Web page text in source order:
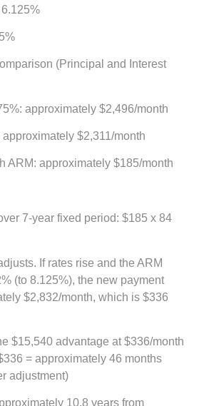
(Principal and Interest
approximately $2,496/month
$2,311/month
ARM: approximately $185/month
7-year fixed period: $185 x 84
If rates rise and the ARM
(to 8.125%), the new payment
$2,832/month, which is $336
$15,540 advantage at $336/month
= approximately 46 months
adjustment)
10.8 years from